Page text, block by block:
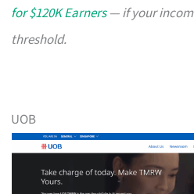
for $120K Earners— if your
threshold.
UOB